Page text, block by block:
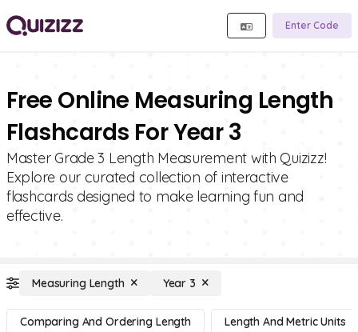
Enter Code
Free Online Measuring Length
Flashcards For Year 3
Master Grade 3 Length Measurement with Quizizz!
Explore our curated collection of interactive
flashcards designed to make learning fun and
effective.
Measuring Length Year 3
Comparing And Ordering Length Length And Metric Units